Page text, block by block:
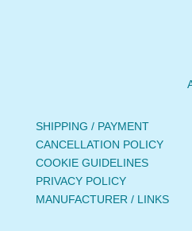
SHIPPING / PAYMENT
CANCELLATION POLICY
COOKIE GUIDELINES
PRIVACY POLICY
MANUFACTURER / LINKS